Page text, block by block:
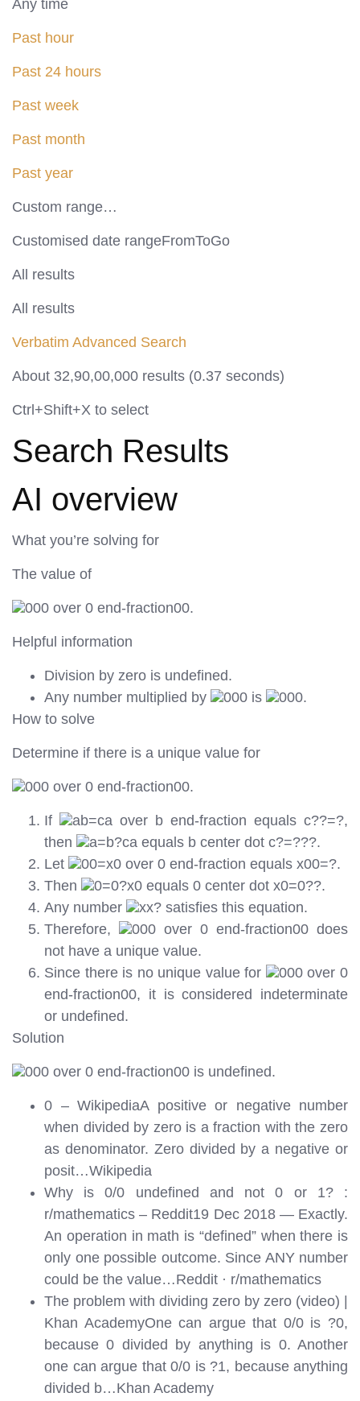
Any time
Past hour
Past 24 hours
Past week
Past month
Past year
Custom range…
Customised date rangeFromToGo
All results
All results
Verbatim Advanced Search
About 32,90,00,000 results (0.37 seconds)
Ctrl+Shift+X to select
Search Results
AI overview
What you’re solving for
The value of
000 over 0 end-fraction00.
Helpful information
Division by zero is undefined.
Any number multiplied by
000 is
000.
How to solve
Determine if there is a unique value for
000 over 0 end-fraction00.
If
ab=ca over b end-fraction equals c??=?,
then
a=b?ca equals b center dot c?=???.
Let
00=x0 over 0 end-fraction equals x00=?.
Then
0=0?x0 equals 0 center dot x0=0??.
Any number
xx? satisfies this equation.
Therefore,
000 over 0 end-fraction00 does
not have a unique value.
Since there is no unique value for
000 over 0
end-fraction00, it is considered indeterminate
or undefined.
Solution
000 over 0 end-fraction00 is undefined.
0 – WikipediaA positive or negative number
when divided by zero is a fraction with the zero
as denominator. Zero divided by a negative or
posit…Wikipedia
Why is 0/0 undefined and not 0 or 1? :
r/mathematics – Reddit19 Dec 2018 — Exactly.
An operation in math is “defined” when there is
only one possible outcome. Since ANY number
could be the value…Reddit · r/mathematics
The problem with dividing zero by zero (video) |
Khan AcademyOne can argue that 0/0 is ?0,
because 0 divided by anything is 0. Another
one can argue that 0/0 is ?1, because anything
divided b…Khan Academy